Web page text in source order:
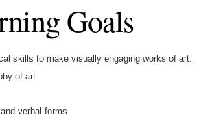
Goals
skills to make visually engaging works of art.
of art
verbal forms